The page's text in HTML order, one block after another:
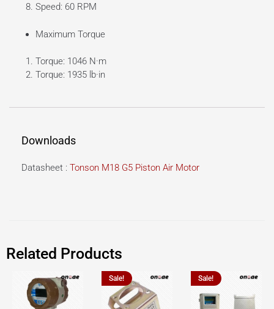
Speed: 60 RPM
Maximum Torque
Torque: 1046 N·m
Torque: 1935 lb·in
Downloads
Datasheet : Tonson M18 G5 Piston Air Motor
Related Products
Sale! Sale!